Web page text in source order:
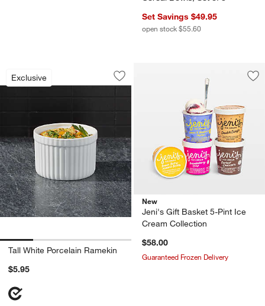
Set Savings $49.95
open stock $55.60
Exclusive
Tall White Porcelain Ramekin
Carousel showing item 1 through 1 of 4
Save to Favorites
Tall White Porcelain Ramekin
Tall White Porcelain Ramekin
$5.95
New
Jeni's Gift Basket 5-Pint Ice
Cream Collection
$58.00
Guaranteed Frozen Delivery